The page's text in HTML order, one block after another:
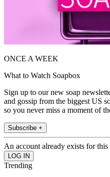
ONCE A WEEK
What to Watch Soapbox
Sign up to our new soap
and gossip from the biggest US
so you never miss a moment of
Subscribe +
An account already exists for
Trending